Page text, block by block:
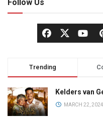
Follow Us
Trending
Kelders van
MARCH 22, 2024